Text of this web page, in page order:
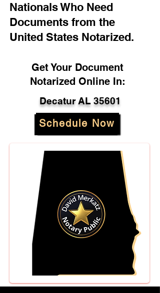
Nationals Who Need
Documents from the
United States Notarized.
Get Your Document
Notarized Online In:
Decatur AL 35601
Schedule Now